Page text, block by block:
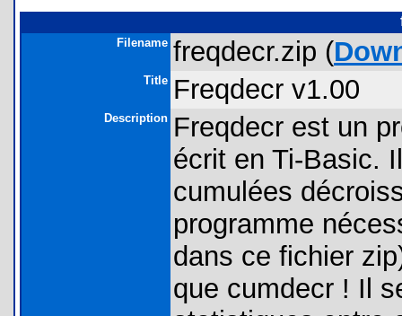
Filename freqdecr.zip (
Title Freqdecr v1.00
Description Freqdecr est un
écrit en Ti-Basic.
cumulées
programme
dans ce fichier
que cumdecr ! Il